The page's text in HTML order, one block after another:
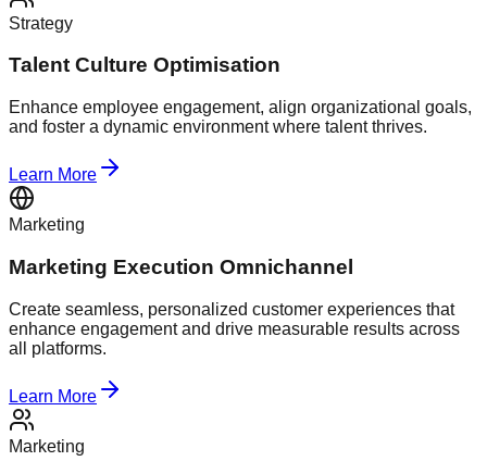
Strategy
Talent Culture Optimisation
Enhance employee engagement, align organizational goals,
and foster a dynamic environment where talent thrives.
Learn More
Marketing
Marketing Execution Omnichannel
Create seamless, personalized customer experiences that
enhance engagement and drive measurable results across
all platforms.
Learn More
Marketing